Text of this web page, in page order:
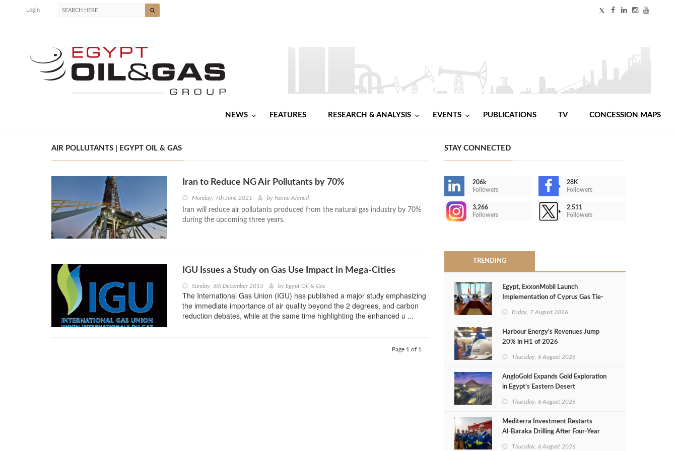
Login
NEWS FEATURES RESEARCH & ANALYSIS EVENTS PUBLICATIONS TV CONCESSION MAPS
AIR POLLUTANTS | EGYPT OIL & GAS
Iran to Reduce NG Air Pollutants by 70%
Monday, 7th June 2021 by Fatma Ahmed
Iran will reduce air pollutants produced from the natural gas industry by 70%
during the upcoming three years.
IGU Issues a Study on Gas Use Impact in Mega-Cities
Sunday, 6th December 2015 by Egypt Oil & Gas
The International Gas Union (IGU) has published a major study emphasizing
the immediate importance of air quality beyond the 2 degrees, and carbon
reduction debates, while at the same time highlighting the enhanced u ...
Page 1 of 1
STAY CONNECTED
206k
Followers
28K
Followers
3,266
Followers
2,511
Followers
TRENDING
Egypt, ExxonMobil Launch
Implementation of Cyprus Gas Tie-
Friday, 7 August 2026
Harbour Energy's Revenues Jump
20% in H1 of 2026
Thursday, 6 August 2026
AngloGold Expands Gold Exploration
in Egypt’s Eastern Desert
Thursday, 6 August 2026
Mediterra Investment Restarts
Al‑Baraka Drilling After Four‑Year
Thursday, 6 August 2026